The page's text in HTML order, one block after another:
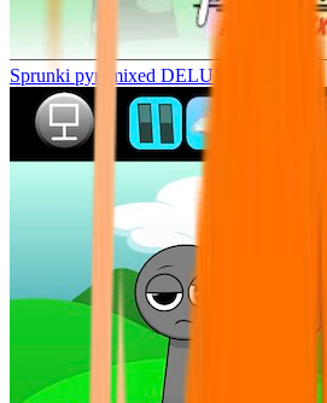
Sprunki pyramixed DELUXE